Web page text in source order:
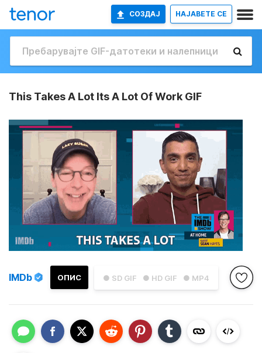
СОЗДАЈ НАЈАВETE СЕ
This Takes A Lot Its A Lot Of Work GIF
● SD GIF ● HD GIF ● MP4
ОПИС
IMDb